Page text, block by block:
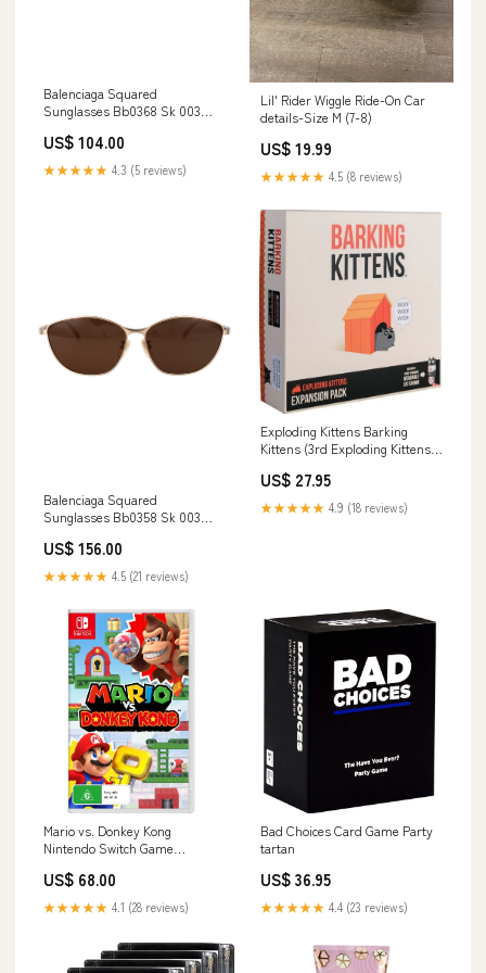
Balenciaga Squared
Sunglasses Bb0368 Sk 003
Sliders
US$ 104.00
★★★★★ 4.3 (5 reviews)
Lil' Rider Wiggle Ride-On Car
details-Size M (7-8)
US$ 19.99
★★★★★ 4.5 (8 reviews)
Balenciaga Squared
Sunglasses Bb0358 Sk 003
US$ 156.00
★★★★★ 4.5 (21 reviews)
Exploding Kittens Barking
Kittens (3rd Exploding Kittens
Inktense pencils
US$ 27.95
★★★★★ 4.9 (18 reviews)
Mario vs. Donkey Kong
Nintendo Switch Game
US$ 68.00
★★★★★ 4.1 (28 reviews)
Bad Choices Card Game Party
tartan
US$ 36.95
★★★★★ 4.4 (23 reviews)